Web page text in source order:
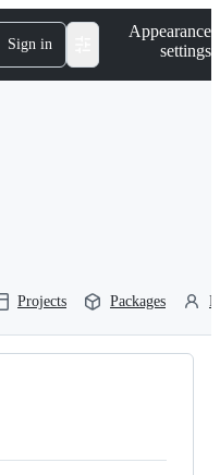
Sign in
Appearance
settings
Projects Packages